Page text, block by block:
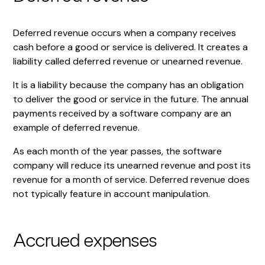
Deferred revenue occurs when a company receives
cash before a good or service is delivered. It creates a
liability called deferred revenue or unearned revenue.
It is a liability because the company has an obligation
to deliver the good or service in the future. The annual
payments received by a software company are an
example of deferred revenue.
As each month of the year passes, the software
company will reduce its unearned revenue and post its
revenue for a month of service. Deferred revenue does
not typically feature in account manipulation.
Accrued expenses